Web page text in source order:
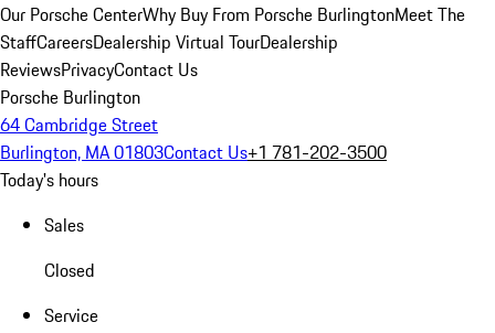
Our Porsche CenterWhy Buy From Porsche BurlingtonMeet The
StaffCareersDealership Virtual TourDealership
ReviewsPrivacyContact Us
Porsche Burlington
64 Cambridge Street
Burlington, MA 01803Contact Us+1 781-202-3500
Today's hours
Sales
Closed
Service